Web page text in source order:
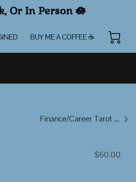
Or In Person🪷
BUY ME A COFFEE ☕️
Finance/Career Tarot Reading
$60.00